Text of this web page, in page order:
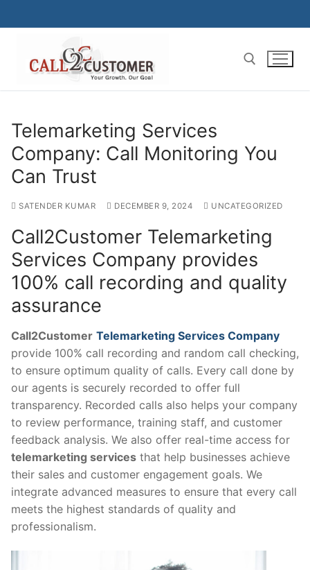
to
Telemarketing Services
Company: Call Monitoring You
Can Trust
SATENDER KUMAR DECEMBER 9, 2024 UNCATEGORIZED
Call2Customer Telemarketing
Services Company provides
100% call recording and quality
assurance
Call2Customer Telemarketing Services Company
provide 100% call recording and random call checking,
to ensure optimum quality of calls. Every call done by
our agents is securely recorded to offer full
transparency. Recorded calls also helps your company
to review performance, training staff, and customer
feedback analysis. We also offer real-time access for
telemarketing services that help businesses achieve
their sales and customer engagement goals. We
integrate advanced measures to ensure that every call
meets the highest standards of quality and
professionalism.